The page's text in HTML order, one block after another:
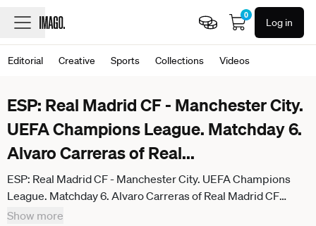
0
Log in
Editorial Creative Sports Collections Videos
ESP: Real Madrid CF - Manchester City.
UEFA Champions League. Matchday 6.
Alvaro Carreras of Real...
ESP: Real Madrid CF - Manchester City. UEFA Champions
League. Matchday 6. Alvaro Carreras of Real Madrid CF
during the UEFA Champions League match, between Real
Show more